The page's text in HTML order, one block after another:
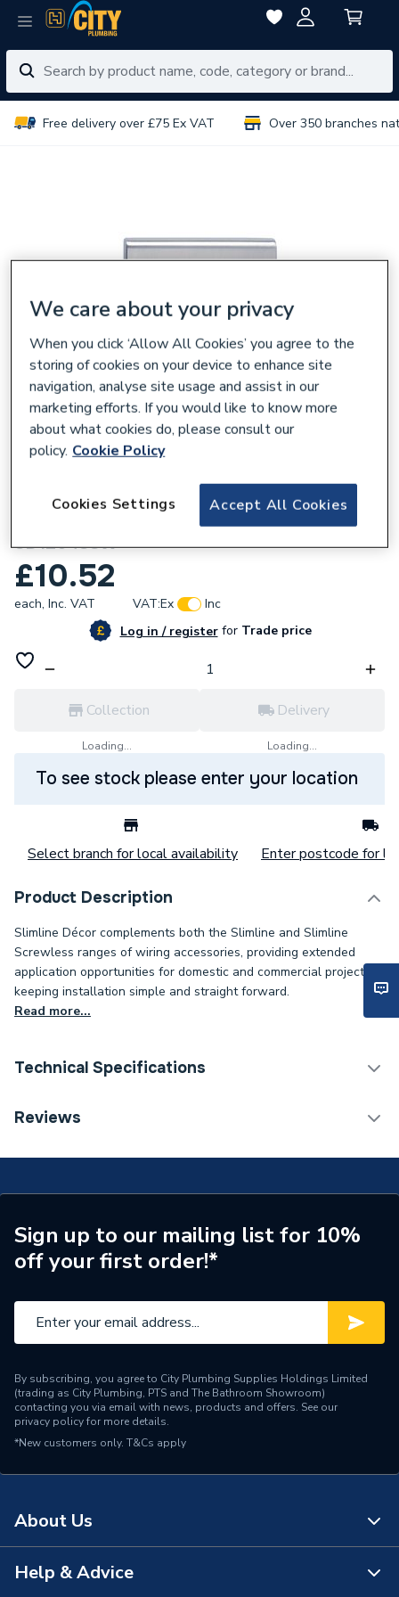
Free delivery over £75 Ex VAT Over 350 branches
Deta Slimline Decor Single Coaxial Isolated
Outlet Stainless Steel White Insert
SD1264SSW
£10.52
each, Inc. VAT VAT:Ex
Inc
Log in / registerforTrade price
Collection
Loading...
Delivery
Loading...
To see stock please enter your location
Select branch for local availability Enter postcode for
Product Description
Slimline Décor complements both the Slimline and Slimline
Screwless ranges of wiring accessories, providing extended
application opportunities for domestic and commercial projects,
keeping installation simple and straight forward.
Read more...
Technical Specifications
ERP (Energy Efficiency)
Slimline Décor Single
Stainless Steel White
Insert
Reviews
Sign up to our mailing list for 10%
off your first order!*
By subscribing, you agree to City Plumbing Supplies Holdings Limited
(trading as City Plumbing, PTS and The Bathroom Showroom)
contacting you via email with news, products and offers. See our
privacy policyfor more details.
*New customers only. T&Cs apply
About Us
About Us
Help & Advice
We care about your privacy
When you click ‘Allow All Cookies’ you agree to the
storing of cookies on your device to enhance site
navigation, analyse site usage and assist in our
marketing efforts. If you would like to know more
about what cookies do, please consult our
policy. Cookie Policy
Accept All Cookies
Cookies Settings